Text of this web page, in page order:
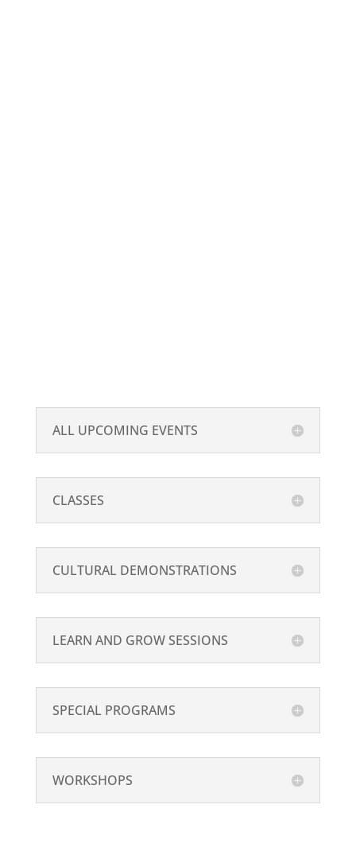
ALL UPCOMING EVENTS
CLASSES
CULTURAL DEMONSTRATIONS
LEARN AND GROW SESSIONS
SPECIAL PROGRAMS
WORKSHOPS